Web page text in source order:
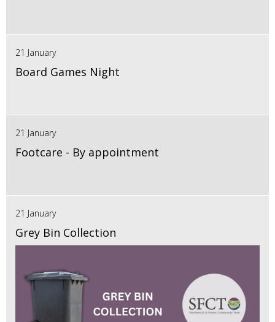
21 January
Board Games Night
21 January
Footcare - By appointment
21 January
Grey Bin Collection